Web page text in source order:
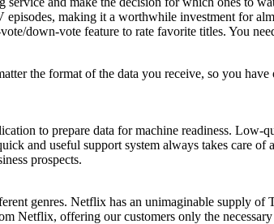
making it a worthwhile investment for
down-vote feature to rate favorite titles. You
the format of the data you receive, so you
to prepare data for machine readiness.
and useful support system always takes care of
prospects.
genres. Netflix has an unimaginable supply of
Netflix, offering our customers only the necessary